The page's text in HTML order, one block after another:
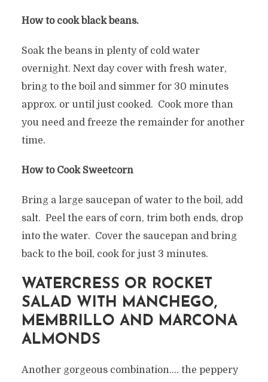
How to cook black beans.
Soak the beans in plenty of cold water
overnight. Next day cover with fresh water,
bring to the boil and simmer for 30 minutes
approx. or until just cooked. Cook more than
you need and freeze the remainder for another
time.
How to Cook Sweetcorn
Bring a large saucepan of water to the boil, add
salt. Peel the ears of corn, trim both ends, drop
into the water. Cover the saucepan and bring
back to the boil, cook for just 3 minutes.
WATERCRESS OR ROCKET
SALAD WITH MANCHEGO,
MEMBRILLO AND MARCONA
ALMONDS
Another gorgeous combination…. the peppery